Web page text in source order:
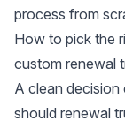
process from
How to pick the
custom renewal
A clean
should renewal